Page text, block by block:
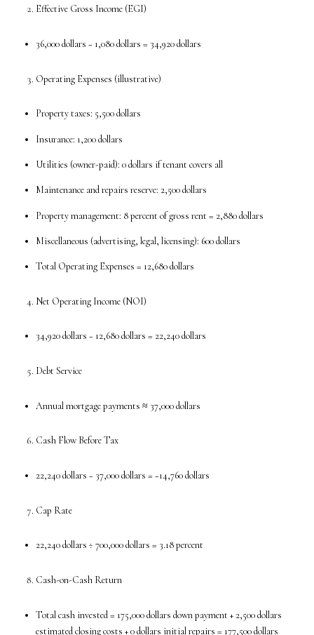
Effective Gross Income (EGI)
36,000 dollars − 1,080 dollars = 34,920 dollars
Operating Expenses (illustrative)
Property taxes: 5,500 dollars
Insurance: 1,200 dollars
Utilities (owner-paid): 0 dollars if tenant covers all
Maintenance and repairs reserve: 2,500 dollars
Property management: 8 percent of gross rent = 2,880 dollars
Miscellaneous (advertising, legal, licensing): 600 dollars
Total Operating Expenses = 12,680 dollars
Net Operating Income (NOI)
34,920 dollars − 12,680 dollars = 22,240 dollars
Debt Service
Annual mortgage payments ≈ 37,000 dollars
Cash Flow Before Tax
22,240 dollars − 37,000 dollars = −14,760 dollars
Cap Rate
22,240 dollars ÷ 700,000 dollars = 3.18 percent
Cash-on-Cash Return
Total cash invested = 175,000 dollars down payment + 2,500 dollars
estimated closing costs + 0 dollars initial repairs = 177,500 dollars